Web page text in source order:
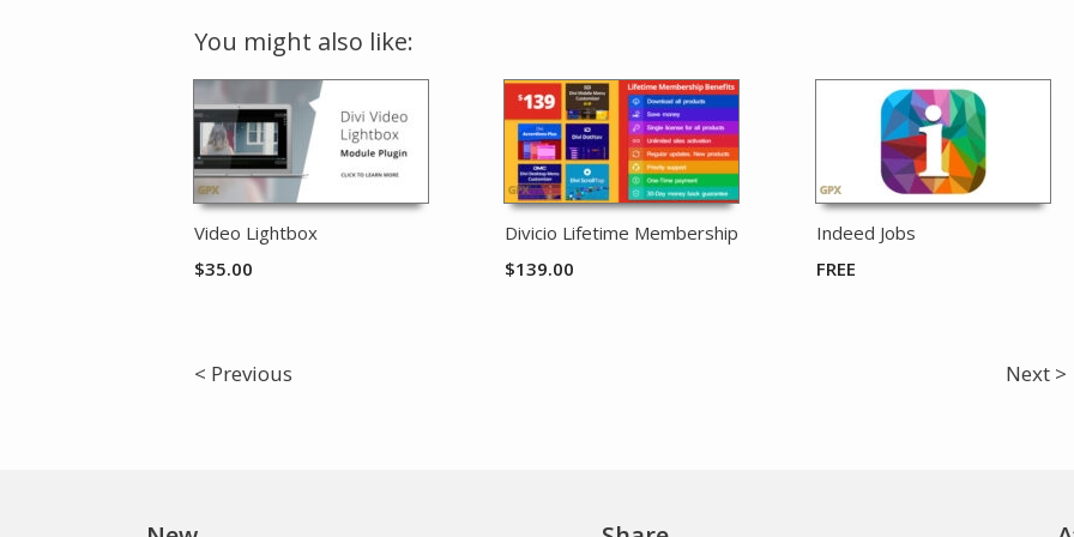
You might also like:
Video Lightbox
$35.00
Divicio Lifetime Membership
$139.00
Indeed Jobs
FREE
< Previous Next >